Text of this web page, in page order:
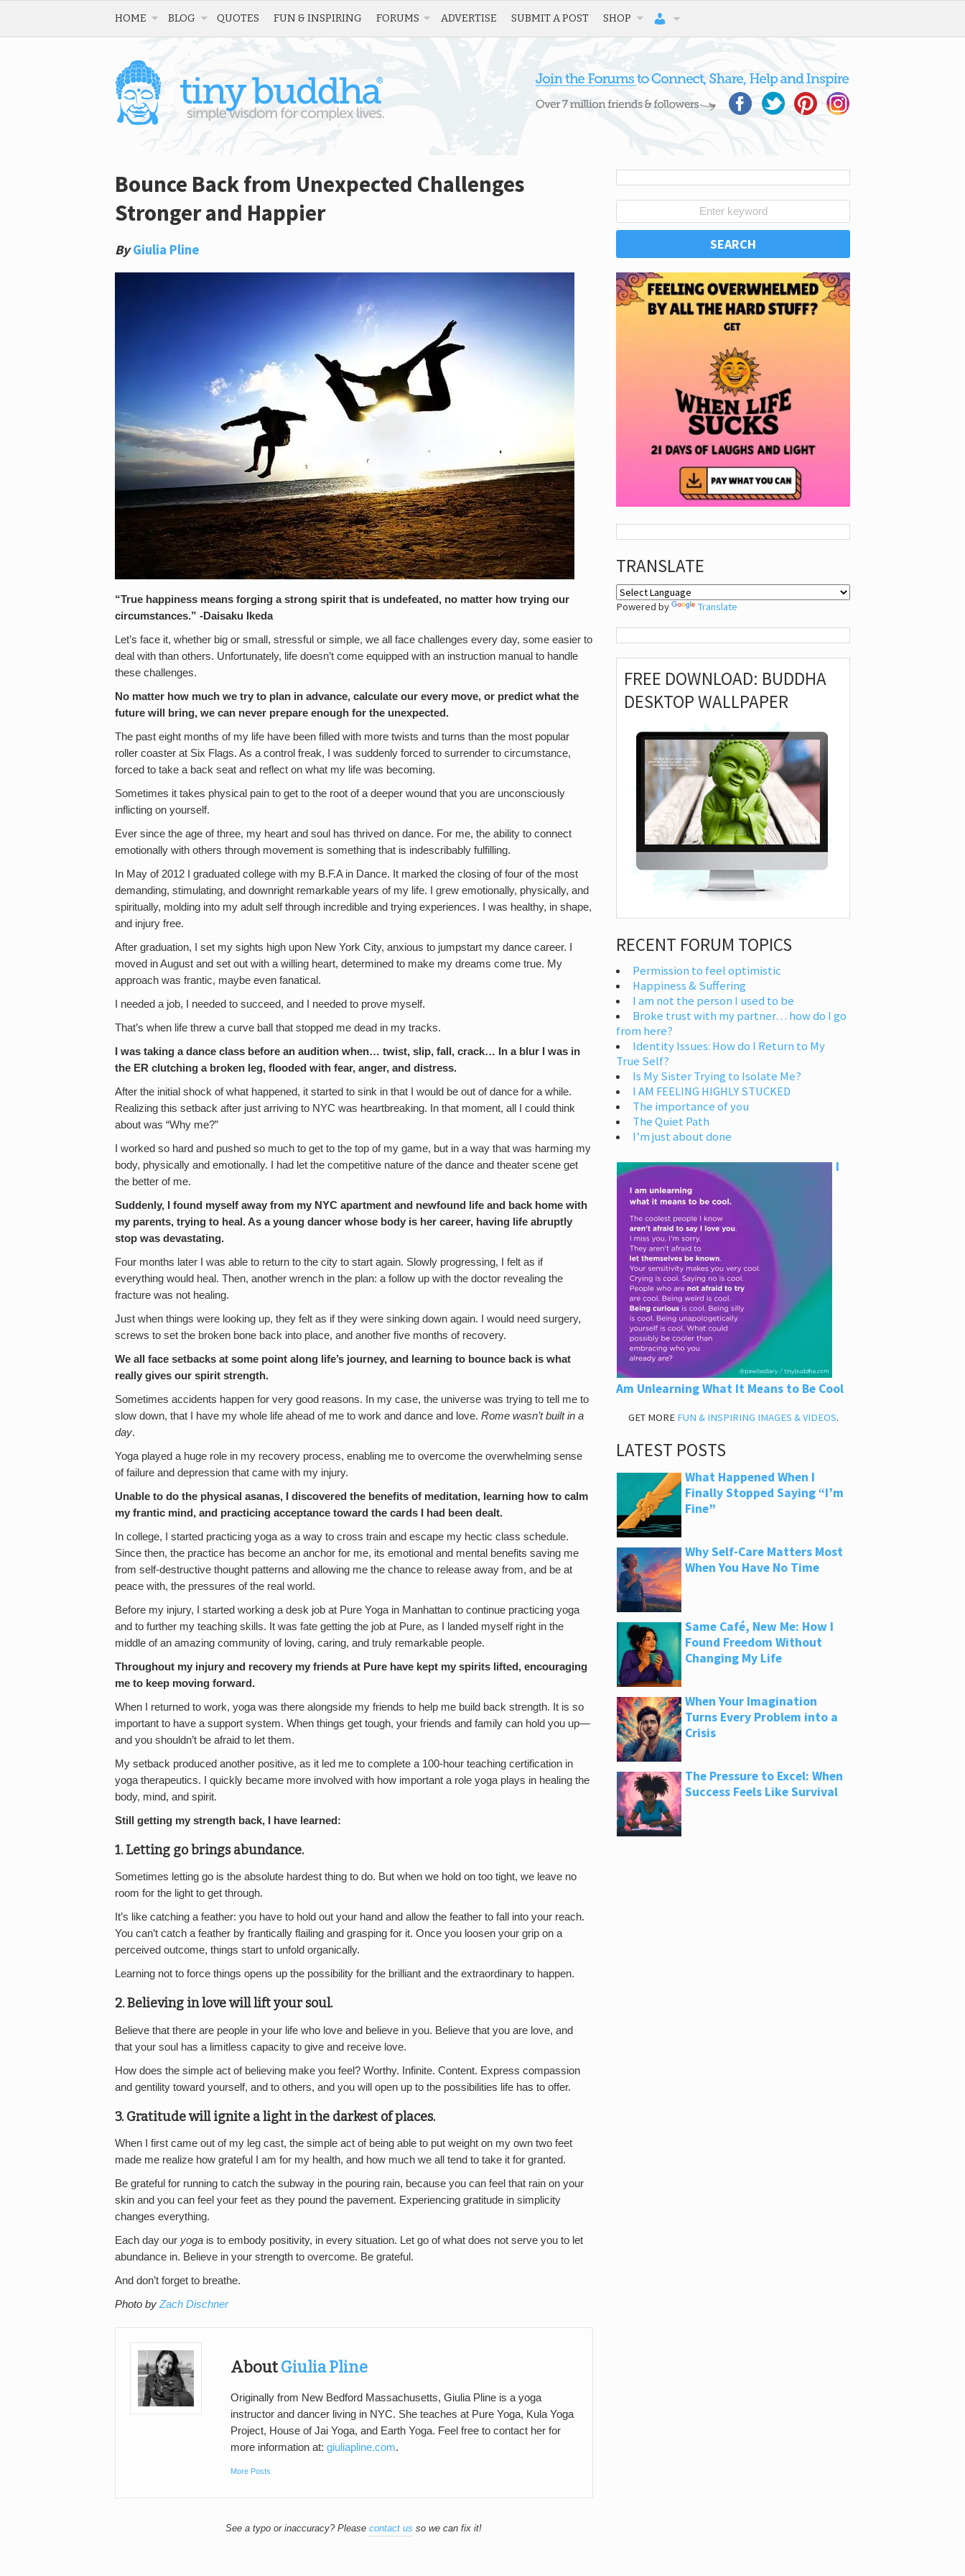
HOME BLOG QUOTES FUN & INSPIRING FORUMS ADVERTISE SUBMIT A POST SHOP
Bounce Back from Unexpected Challenges
Stronger and Happier
By Giulia Pline
“True happiness means forging a strong spirit that is undefeated, no matter how trying our
circumstances.” -Daisaku Ikeda
Let’s face it, whether big or small, stressful or simple, we all face challenges every day, some easier to
deal with than others. Unfortunately, life doesn’t come equipped with an instruction manual to handle
these challenges.
No matter how much we try to plan in advance, calculate our every move, or predict what the
future will bring, we can never prepare enough for the unexpected.
The past eight months of my life have been filled with more twists and turns than the most popular
roller coaster at Six Flags. As a control freak, I was suddenly forced to surrender to circumstance,
forced to take a back seat and reflect on what my life was becoming.
Sometimes it takes physical pain to get to the root of a deeper wound that you are unconsciously
inflicting on yourself.
Ever since the age of three, my heart and soul has thrived on dance. For me, the ability to connect
emotionally with others through movement is something that is indescribably fulfilling.
In May of 2012 I graduated college with my B.F.A in Dance. It marked the closing of four of the most
demanding, stimulating, and downright remarkable years of my life. I grew emotionally, physically, and
spiritually, molding into my adult self through incredible and trying experiences. I was healthy, in shape,
and injury free.
After graduation, I set my sights high upon New York City, anxious to jumpstart my dance career. I
moved in August and set out with a willing heart, determined to make my dreams come true. My
approach was frantic, maybe even fanatical.
I needed a job, I needed to succeed, and I needed to prove myself.
That’s when life threw a curve ball that stopped me dead in my tracks.
I was taking a dance class before an audition when… twist, slip, fall, crack… In a blur I was in
the ER clutching a broken leg, flooded with fear, anger, and distress.
After the initial shock of what happened, it started to sink in that I would be out of dance for a while.
Realizing this setback after just arriving to NYC was heartbreaking. In that moment, all I could think
about was “Why me?”
I worked so hard and pushed so much to get to the top of my game, but in a way that was harming my
body, physically and emotionally. I had let the competitive nature of the dance and theater scene get
the better of me.
Suddenly, I found myself away from my NYC apartment and newfound life and back home with
my parents, trying to heal. As a young dancer whose body is her career, having life abruptly
stop was devastating.
Four months later I was able to return to the city to start again. Slowly progressing, I felt as if
everything would heal. Then, another wrench in the plan: a follow up with the doctor revealing the
fracture was not healing.
Just when things were looking up, they felt as if they were sinking down again. I would need surgery,
screws to set the broken bone back into place, and another five months of recovery.
We all face setbacks at some point along life’s journey, and learning to bounce back is what
really gives our spirit strength.
Sometimes accidents happen for very good reasons. In my case, the universe was trying to tell me to
slow down, that I have my whole life ahead of me to work and dance and love. Rome wasn’t built in a
day.
Yoga played a huge role in my recovery process, enabling me to overcome the overwhelming sense
of failure and depression that came with my injury.
Unable to do the physical asanas, I discovered the benefits of meditation, learning how to calm
my frantic mind, and practicing acceptance toward the cards I had been dealt.
In college, I started practicing yoga as a way to cross train and escape my hectic class schedule.
Since then, the practice has become an anchor for me, its emotional and mental benefits saving me
from self-destructive thought patterns and allowing me the chance to release away from, and be at
peace with, the pressures of the real world.
Before my injury, I started working a desk job at Pure Yoga in Manhattan to continue practicing yoga
and to further my teaching skills. It was fate getting the job at Pure, as I landed myself right in the
middle of an amazing community of loving, caring, and truly remarkable people.
Throughout my injury and recovery my friends at Pure have kept my spirits lifted, encouraging
me to keep moving forward.
When I returned to work, yoga was there alongside my friends to help me build back strength. It is so
important to have a support system. When things get tough, your friends and family can hold you up—
and you shouldn’t be afraid to let them.
My setback produced another positive, as it led me to complete a 100-hour teaching certification in
yoga therapeutics. I quickly became more involved with how important a role yoga plays in healing the
body, mind, and spirit.
Still getting my strength back, I have learned:
1. Letting go brings abundance.
Sometimes letting go is the absolute hardest thing to do. But when we hold on too tight, we leave no
room for the light to get through.
It’s like catching a feather: you have to hold out your hand and allow the feather to fall into your reach.
You can’t catch a feather by frantically flailing and grasping for it. Once you loosen your grip on a
perceived outcome, things start to unfold organically.
Learning not to force things opens up the possibility for the brilliant and the extraordinary to happen.
2. Believing in love will lift your soul.
Believe that there are people in your life who love and believe in you. Believe that you are love, and
that your soul has a limitless capacity to give and receive love.
How does the simple act of believing make you feel? Worthy. Infinite. Content. Express compassion
and gentility toward yourself, and to others, and you will open up to the possibilities life has to offer.
3. Gratitude will ignite a light in the darkest of places.
When I first came out of my leg cast, the simple act of being able to put weight on my own two feet
made me realize how grateful I am for my health, and how much we all tend to take it for granted.
Be grateful for running to catch the subway in the pouring rain, because you can feel that rain on your
skin and you can feel your feet as they pound the pavement. Experiencing gratitude in simplicity
changes everything.
Each day our yoga is to embody positivity, in every situation. Let go of what does not serve you to let
abundance in. Believe in your strength to overcome. Be grateful.
And don’t forget to breathe.
Photo by Zach Dischner
AboutGiulia Pline
Originally from New Bedford Massachusetts, Giulia Pline is a yoga
instructor and dancer living in NYC. She teaches at Pure Yoga, Kula Yoga
Project, House of Jai Yoga, and Earth Yoga. Feel free to contact her for
more information at: giuliapline.com.
More Posts
See a typo or inaccuracy? Pleasecontact us so we can fix it!
TRANSLATE
Powered by Translate
FREE DOWNLOAD: BUDDHA
DESKTOP WALLPAPER
RECENT FORUM TOPICS
Permission to feel optimistic
Happiness & Suffering
I am not the person I used to be
Broke trust with my partner… how do I go
from here?
Identity Issues: How do I Return to My
True Self?
Is My Sister Trying to Isolate Me?
I AM FEELING HIGHLY STUCKED
The importance of you
The Quiet Path
I’m just about done
I
Am Unlearning What It Means to Be Cool
GET MORE FUN & INSPIRING IMAGES & VIDEOS.
LATEST POSTS
What Happened When I
Finally Stopped Saying “I’m
Fine”
Why Self-Care Matters Most
When You Have No Time
Same Café, New Me: How I
Found Freedom Without
Changing My Life
When Your Imagination
Turns Every Problem into a
Crisis
The Pressure to Excel: When
Success Feels Like Survival